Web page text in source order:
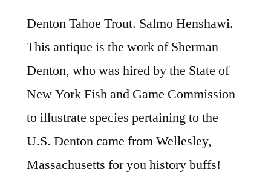
Denton Tahoe Trout. Salmo Henshawi.
This antique is the work of Sherman
Denton, who was hired by the State of
New York Fish and Game Commission
to illustrate species pertaining to the
U.S. Denton came from Wellesley,
Massachusetts for you history buffs!